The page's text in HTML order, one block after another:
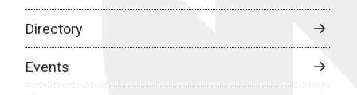
Directory
Events